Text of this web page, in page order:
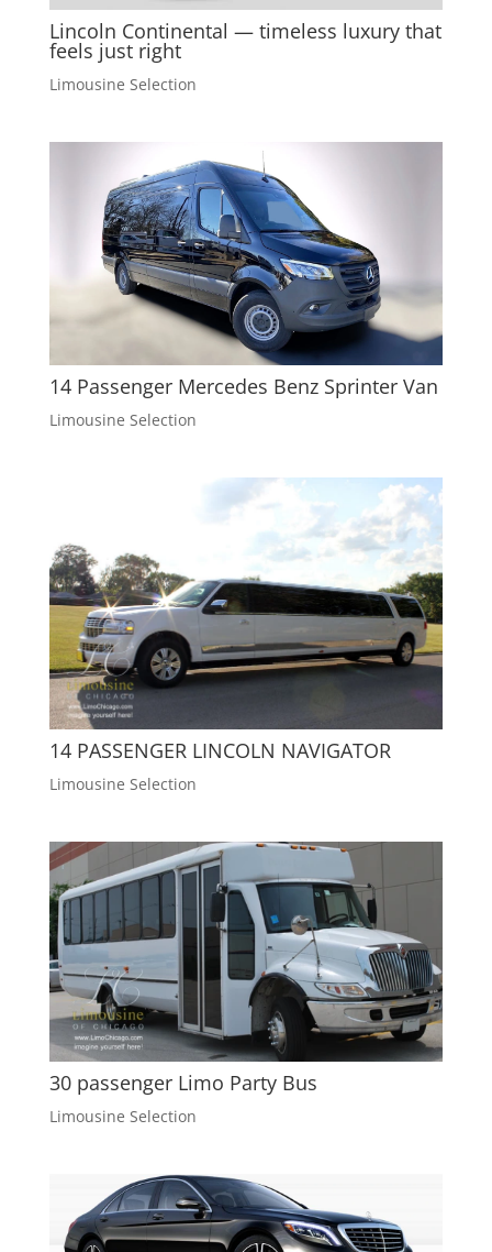
Lincoln Continental — timeless luxury that
feels just right
Limousine Selection
14 Passenger Mercedes Benz Sprinter Van
Limousine Selection
14 PASSENGER LINCOLN NAVIGATOR
Limousine Selection
30 passenger Limo Party Bus
Limousine Selection